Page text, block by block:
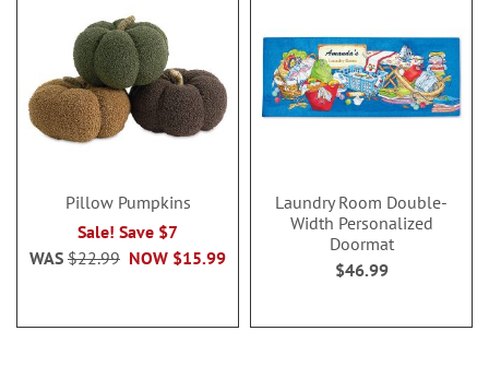
Pillow Pumpkins
Sale! Save $7
NOW $15.99
WAS $22.99
Laundry Room Double-
Width Personalized
Doormat
$46.99